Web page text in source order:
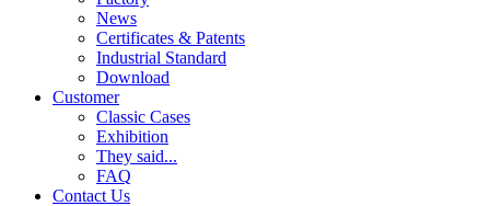
News
Certificates & Patents
Industrial Standard
Download
Customer
Classic Cases
Exhibition
They said...
FAQ
Contact Us